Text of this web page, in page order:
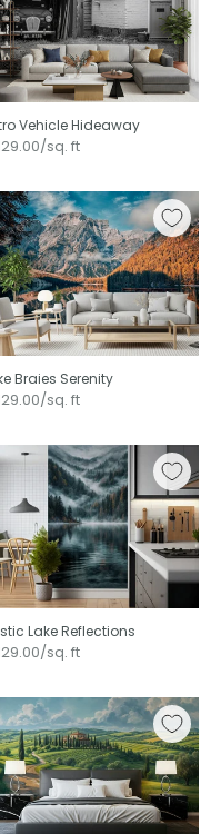
Vehicle Hideaway
sq. ft
Braies Serenity
sq. ft
Lake Reflections
sq. ft